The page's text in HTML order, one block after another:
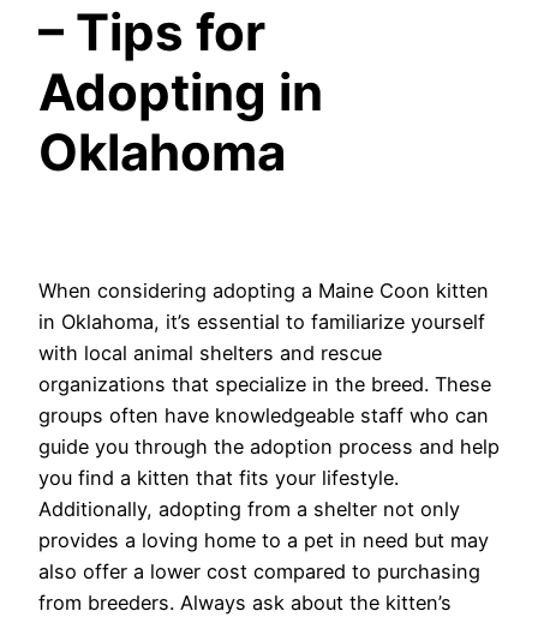
– Tips for
Adopting in
Oklahoma
When considering adopting a Maine Coon kitten
in Oklahoma, it’s essential to familiarize yourself
with local animal shelters and rescue
organizations that specialize in the breed. These
groups often have knowledgeable staff who can
guide you through the adoption process and help
you find a kitten that fits your lifestyle.
Additionally, adopting from a shelter not only
provides a loving home to a pet in need but may
also offer a lower cost compared to purchasing
from breeders. Always ask about the kitten’s